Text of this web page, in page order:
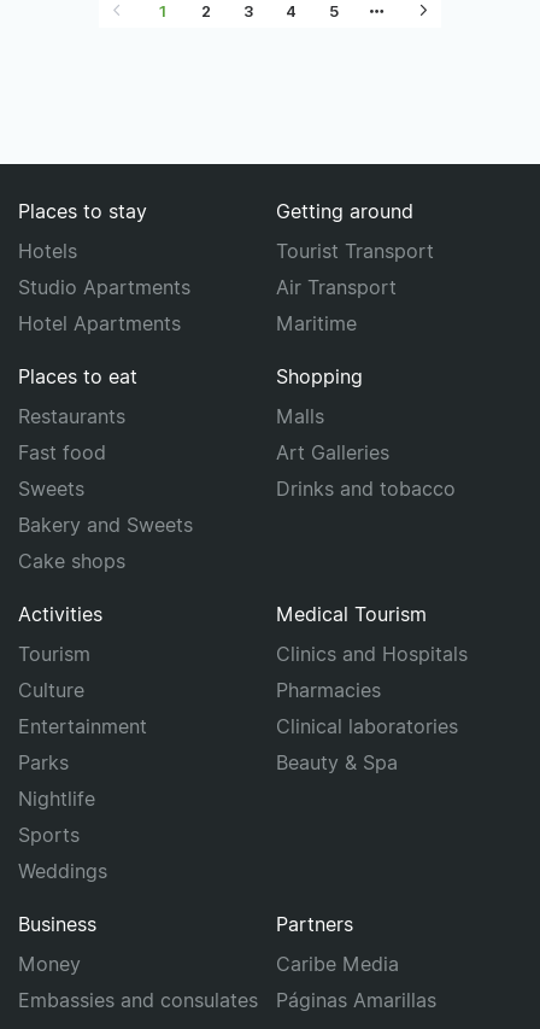
1 2 3 4 5
Places to stay
Hotels
Studio Apartments
Hotel Apartments
Getting around
Tourist Transport
Air Transport
Maritime
Places to eat
Restaurants
Fast food
Sweets
Bakery and Sweets
Cake shops
Shopping
Malls
Art Galleries
Drinks and tobacco
Activities
Tourism
Culture
Entertainment
Parks
Nightlife
Sports
Weddings
Medical Tourism
Clinics and Hospitals
Pharmacies
Clinical laboratories
Beauty & Spa
Business
Money
Embassies and consulates
Partners
Caribe Media
Páginas Amarillas